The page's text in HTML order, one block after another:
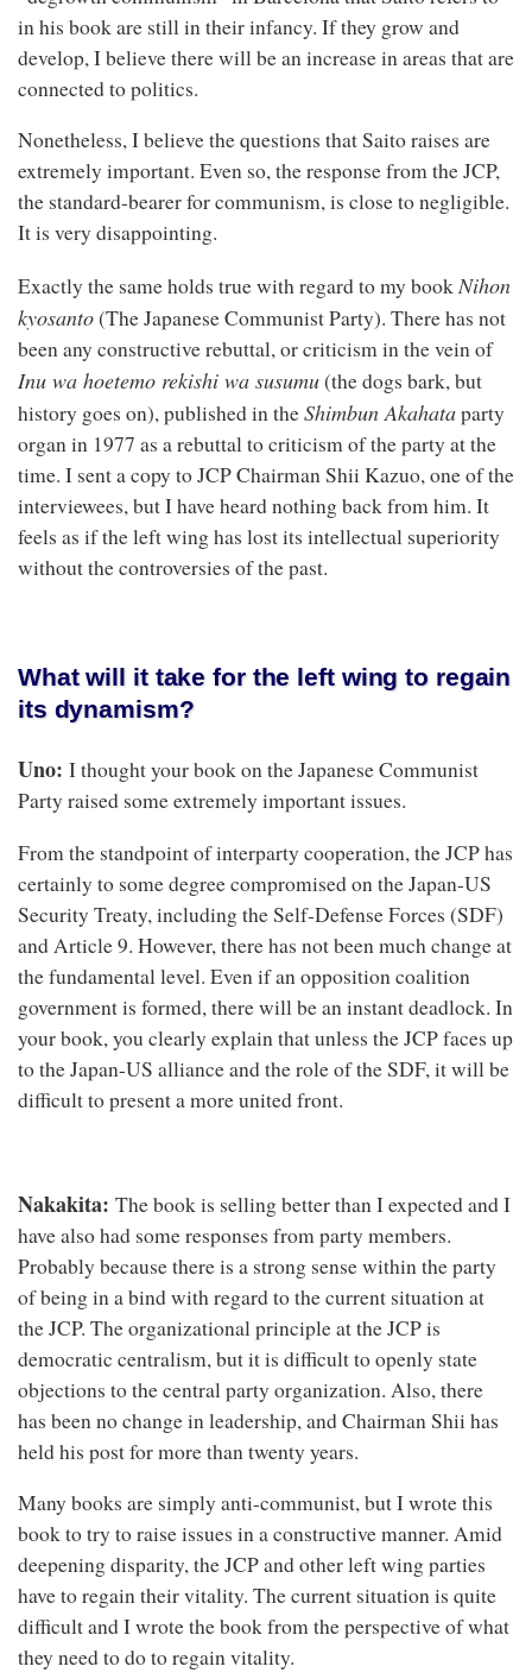
in his book are still in their infancy. If they grow and
develop, I believe there will be an increase in areas that are
connected to politics.
Nonetheless, I believe the questions that Saito raises are
extremely important. Even so, the response from the JCP,
the standard-bearer for communism, is close to negligible.
It is very disappointing.
Exactly the same holds true with regard to my bookNihon
kyosanto(The Japanese Communist Party). There has not
been any constructive rebuttal, or criticism in the vein of
Inu wa hoetemo rekishi wa susumu(the dogs bark, but
history goes on), published in theShimbun Akahataparty
organ in 1977 as a rebuttal to criticism of the party at the
time. I sent a copy to JCP Chairman Shii Kazuo, one of the
interviewees, but I have heard nothing back from him. It
feels as if the left wing has lost its intellectual superiority
without the controversies of the past.
What will it take for the left wing to regain
its dynamism?
Uno: I thought your book on the Japanese Communist
Party raised some extremely important issues.
From the standpoint of interparty cooperation, the JCP has
certainly to some degree compromised on the Japan-US
Security Treaty, including the Self‐Defense Forces (SDF)
and Article 9. However, there has not been much change at
the fundamental level. Even if an opposition coalition
government is formed, there will be an instant deadlock. In
your book, you clearly explain that unless the JCP faces up
to the Japan-US alliance and the role of the SDF, it will be
difficult to present a more united front.
Nakakita: The book is selling better than I expected and I
have also had some responses from party members.
Probably because there is a strong sense within the party
of being in a bind with regard to the current situation at
the JCP. The organizational principle at the JCP is
democratic centralism, but it is difficult to openly state
objections to the central party organization. Also, there
has been no change in leadership, and Chairman Shii has
held his post for more than twenty years.
Many books are simply anti-communist, but I wrote this
book to try to raise issues in a constructive manner. Amid
deepening disparity, the JCP and other left wing parties
have to regain their vitality. The current situation is quite
difficult and I wrote the book from the perspective of what
they need to do to regain vitality.